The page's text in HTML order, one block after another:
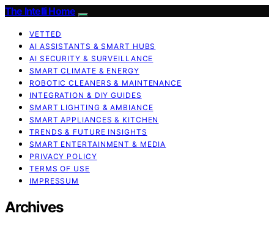
The Intelli Home
VETTED
AI ASSISTANTS & SMART HUBS
AI SECURITY & SURVEILLANCE
SMART CLIMATE & ENERGY
ROBOTIC CLEANERS & MAINTENANCE
INTEGRATION & DIY GUIDES
SMART LIGHTING & AMBIANCE
SMART APPLIANCES & KITCHEN
TRENDS & FUTURE INSIGHTS
SMART ENTERTAINMENT & MEDIA
PRIVACY POLICY
TERMS OF USE
IMPRESSUM
Archives